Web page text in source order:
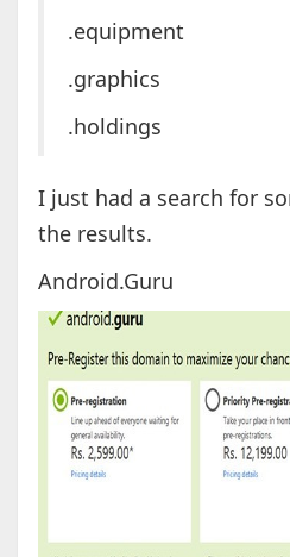
.equipment
.graphics
.holdings
I just had a search for
the results.
Android.Guru